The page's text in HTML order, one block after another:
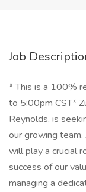
Job
* This is a 100%
to 5:00pm CST*
Reynolds, is
our growing team.
will play a crucial
success of our
managing a